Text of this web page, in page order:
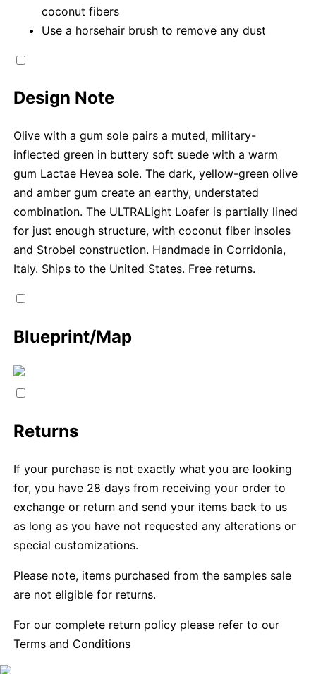
coconut fibers
Use a horsehair brush to remove any dust
Design Note
Olive with a gum sole pairs a muted, military-
inflected green in buttery soft suede with a warm
gum Lactae Hevea sole. The dark, yellow-green olive
and amber gum create an earthy, understated
combination. The ULTRALight Loafer is partially lined
for just enough structure, with coconut fiber insoles
and Strobel construction. Handmade in Corridonia,
Italy. Ships to the United States. Free returns.
Blueprint/Map
Returns
If your purchase is not exactly what you are looking
for, you have 28 days from receiving your order to
exchange or return and send your items back to us
as long as you have not requested any alterations or
special customizations.
Please note, items purchased from the samples sale
are not eligible for returns.
For our complete return policy please refer to our
Terms and Conditions